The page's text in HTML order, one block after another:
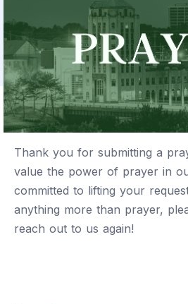
Thank you for submitting a
value the power of prayer in
committed to lifting your
anything more than prayer,
reach out to us again!